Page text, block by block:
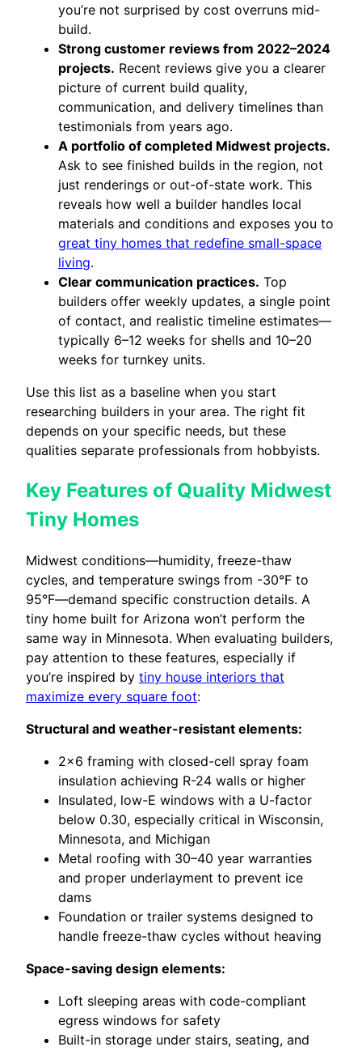
you’re not surprised by cost overruns mid-
build.
Strong customer reviews from 2022–2024
projects. Recent reviews give you a clearer
picture of current build quality,
communication, and delivery timelines than
testimonials from years ago.
A portfolio of completed Midwest projects.
Ask to see finished builds in the region, not
just renderings or out-of-state work. This
reveals how well a builder handles local
materials and conditions and exposes you to
great tiny homes that redefine small-space
living.
Clear communication practices. Top
builders offer weekly updates, a single point
of contact, and realistic timeline estimates—
typically 6–12 weeks for shells and 10–20
weeks for turnkey units.
Use this list as a baseline when you start
researching builders in your area. The right fit
depends on your specific needs, but these
qualities separate professionals from hobbyists.
Key Features of Quality Midwest
Tiny Homes
Midwest conditions—humidity, freeze-thaw
cycles, and temperature swings from -30°F to
95°F—demand specific construction details. A
tiny home built for Arizona won’t perform the
same way in Minnesota. When evaluating builders,
pay attention to these features, especially if
you’re inspired by tiny house interiors that
maximize every square foot:
Structural and weather-resistant elements:
2×6 framing with closed-cell spray foam
insulation achieving R-24 walls or higher
Insulated, low-E windows with a U-factor
below 0.30, especially critical in Wisconsin,
Minnesota, and Michigan
Metal roofing with 30–40 year warranties
and proper underlayment to prevent ice
dams
Foundation or trailer systems designed to
handle freeze-thaw cycles without heaving
Space-saving design elements:
Loft sleeping areas with code-compliant
egress windows for safety
Built-in storage under stairs, seating, and